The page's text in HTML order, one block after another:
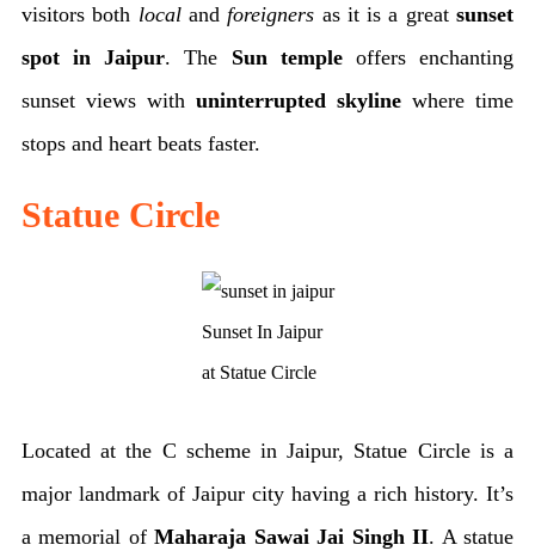
visitors both localand foreigners as it is a greatsunset
spot in Jaipur. The Sun templeoffers enchanting
sunset views with uninterrupted skyline where time
stops and heart beats faster.
Statue Circle
Sunset In Jaipur
at Statue Circle
Located at the C scheme in Jaipur, Statue Circle is a
major landmark of Jaipur city having a rich history. It’s
a memorial ofMaharaja Sawai Jai Singh II. A statue